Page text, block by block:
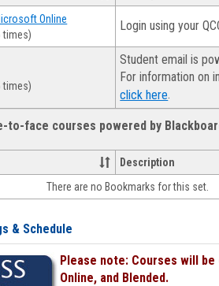
Online
times)
Login using your
times)
Student email is
For information on
click here.
to-face courses powered by
Description
There are no Bookmarks for this set.
& Schedule
Please note: Courses will
Online, and Blended.